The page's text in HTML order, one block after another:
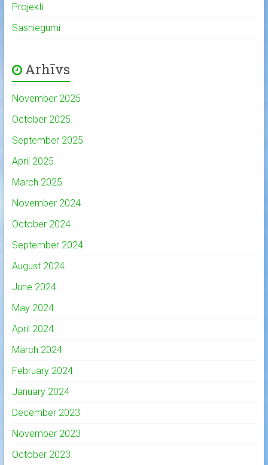
Projekti
Sasniegumi
Arhīvs
November 2025
October 2025
September 2025
April 2025
March 2025
November 2024
October 2024
September 2024
August 2024
June 2024
May 2024
April 2024
March 2024
February 2024
January 2024
December 2023
November 2023
October 2023